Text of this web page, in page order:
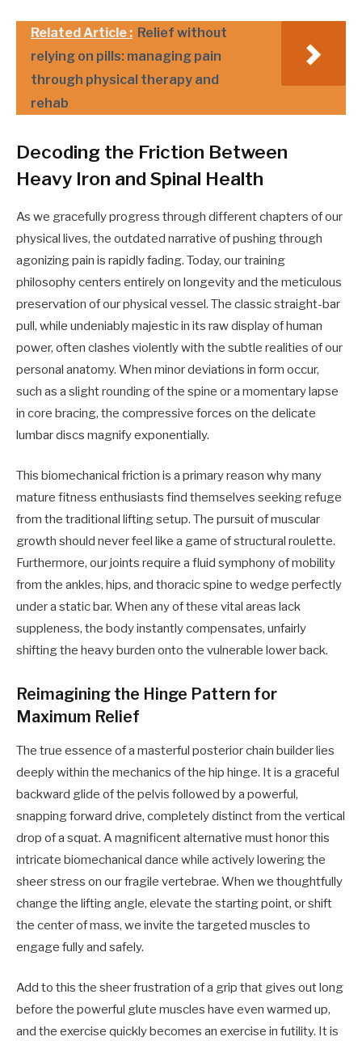
Related Article : Relief without
relying on pills: managing pain
through physical therapy and
rehab
Decoding the Friction Between
Heavy Iron and Spinal Health
As we gracefully progress through different chapters of our
physical lives, the outdated narrative of pushing through
agonizing pain is rapidly fading. Today, our training
philosophy centers entirely on longevity and the meticulous
preservation of our physical vessel. The classic straight-bar
pull, while undeniably majestic in its raw display of human
power, often clashes violently with the subtle realities of our
personal anatomy. When minor deviations in form occur,
such as a slight rounding of the spine or a momentary lapse
in core bracing, the compressive forces on the delicate
lumbar discs magnify exponentially.
This biomechanical friction is a primary reason why many
mature fitness enthusiasts find themselves seeking refuge
from the traditional lifting setup. The pursuit of muscular
growth should never feel like a game of structural roulette.
Furthermore, our joints require a fluid symphony of mobility
from the ankles, hips, and thoracic spine to wedge perfectly
under a static bar. When any of these vital areas lack
suppleness, the body instantly compensates, unfairly
shifting the heavy burden onto the vulnerable lower back.
Reimagining the Hinge Pattern for
Maximum Relief
The true essence of a masterful posterior chain builder lies
deeply within the mechanics of the hip hinge. It is a graceful
backward glide of the pelvis followed by a powerful,
snapping forward drive, completely distinct from the vertical
drop of a squat. A magnificent alternative must honor this
intricate biomechanical dance while actively lowering the
sheer stress on our fragile vertebrae. When we thoughtfully
change the lifting angle, elevate the starting point, or shift
the center of mass, we invite the targeted muscles to
engage fully and safely.
Add to this the sheer frustration of a grip that gives out long
before the powerful glute muscles have even warmed up,
and the exercise quickly becomes an exercise in futility. It is